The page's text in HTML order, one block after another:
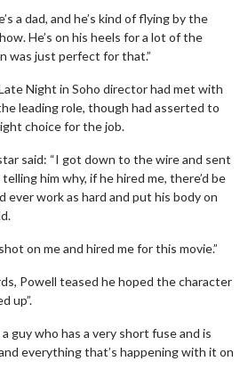
a dad, and he’s kind of flying by the
He’s on his heels for a lot of the
was just perfect for that.”
Night in Soho director had met with
leading role, though had asserted to
choice for the job.
said: “I got down to the wire and sent
him why, if he hired me, there’d be
work as hard and put his body on
on me and hired me for this movie.”
Powell teased he hoped the character
up”.
guy who has a very short fuse and is
everything that’s happening with it on